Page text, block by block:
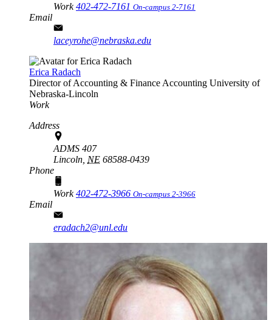
Work402-472-7161 On-campus 2-7161
Email
laceyrohe@nebraska.edu
Erica Radach
Director of Accounting & Finance Accounting University of
Nebraska-Lincoln
Work
Address
ADMS 407
Lincoln, NE 68588-0439
Phone
Work402-472-3966 On-campus 2-3966
Email
eradach2@unl.edu